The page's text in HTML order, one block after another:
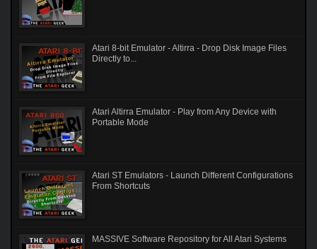
Atari 8-bit Emulator - Altirra - Drop Disk Image Files
Directly to...
Atari Altirra Emulator - Play from Any Device with
Portable Mode
Atari ST Emulators - Launch Different Configurations
From Shortcuts
MASSIVE Software Repository for All Atari Systems